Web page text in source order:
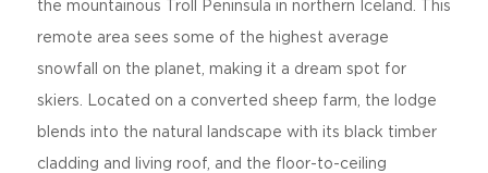
the mountainous Troll Peninsula in northern Iceland. This
remote area sees some of the highest average
snowfall on the planet, making it a dream spot for
skiers. Located on a converted sheep farm, the lodge
blends into the natural landscape with its black timber
cladding and living roof, and the floor-to-ceiling